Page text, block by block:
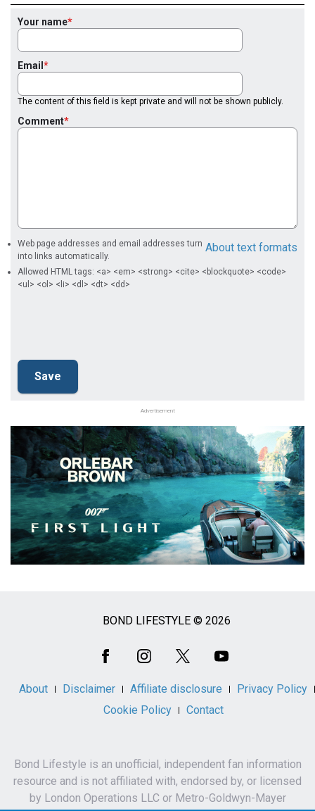
Your name
Email
The content of this field is kept private and will not be shown publicly.
Comment
About text formats
Web page addresses and email addresses turn
into links automatically.
Allowed HTML tags: <a> <em> <strong> <cite> <blockquote> <code>
<ul> <ol> <li> <dl> <dt> <dd>
Advertisement
BOND LIFESTYLE © 2026
About Disclaimer Affiliate disclosure
Privacy Policy
Cookie Policy
Contact
Bond Lifestyle is an unofficial, independent fan information
resource and is not affiliated with, endorsed by, or licensed
by London Operations LLC or Metro-Goldwyn-Mayer